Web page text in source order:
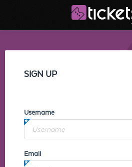
SIGN UP
Username
Email